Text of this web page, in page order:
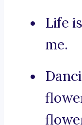
Life
me.